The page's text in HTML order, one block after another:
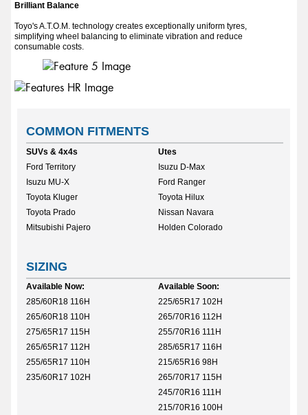
Brilliant Balance
Toyo's A.T.O.M. technology creates exceptionally uniform tyres,
simplifying wheel balancing to eliminate vibration and reduce
consumable costs.
COMMON FITMENTS
SUVs & 4x4s
Ford Territory
Isuzu MU-X
Toyota Kluger
Toyota Prado
Mitsubishi Pajero
SIZING
Available Now:
285/60R18 116H
265/60R18 110H
275/65R17 115H
265/65R17 112H
255/65R17 110H
235/60R17 102H
Utes
Isuzu D-Max
Ford Ranger
Toyota Hilux
Nissan Navara
Holden Colorado
Available Soon:
225/65R17 102H
265/70R16 112H
255/70R16 111H
285/65R17 116H
215/65R16 98H
265/70R17 115H
245/70R16 111H
215/70R16 100H